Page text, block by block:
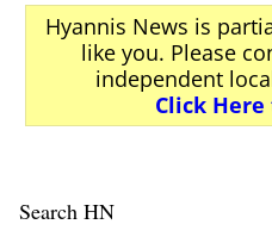
Hyannis News is
like you. Please
independent
Click
Search HN